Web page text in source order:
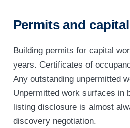
Permits and
Building permits for capital
years. Certificates of
Any outstanding unpermitted
Unpermitted work surfaces in
listing disclosure is almost
discovery negotiation.